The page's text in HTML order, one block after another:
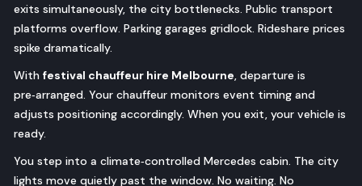
exits simultaneously, the city bottlenecks. Public transport
platforms overflow. Parking garages gridlock. Rideshare prices
spike dramatically.
With festival chauffeur hire Melbourne, departure is
pre‑arranged. Your chauffeur monitors event timing and
adjusts positioning accordingly. When you exit, your vehicle is
ready.
You step into a climate‑controlled Mercedes cabin. The city
lights move quietly past the window. No waiting. No